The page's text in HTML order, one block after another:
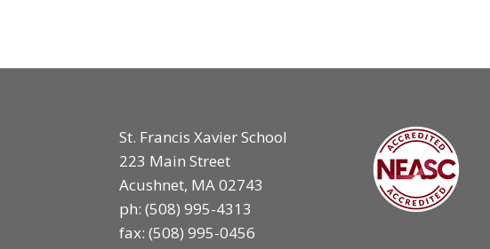
St. Francis Xavier School
223 Main Street
Acushnet, MA 02743
ph:(508) 995-4313
fax: (508) 995-0456